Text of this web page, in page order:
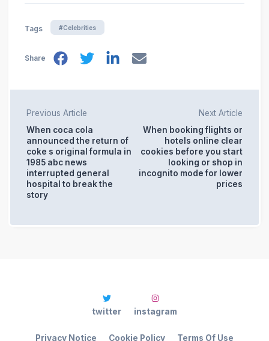
Tags #Celebrities
Share
Previous Article
When coca cola
announced the return of
coke s original formula in
1985 abc news
interrupted general
hospital to break the
story
Next Article
When booking flights or
hotels online clear
cookies before you start
looking or shop in
incognito mode for lower
prices
Privacy Notice Cookie Policy Terms Of Use
twitter instagram